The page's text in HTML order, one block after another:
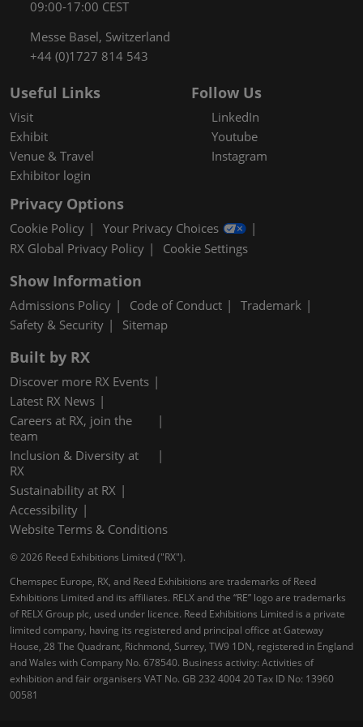
09:00-17:00 CEST
Messe Basel, Switzerland
+44 (0)1727 814 543
Useful Links
Visit
Exhibit
Venue & Travel
Exhibitor login
Follow Us
LinkedIn
Youtube
Instagram
Privacy Options
Cookie Policy
Your Privacy Choices
RX Global Privacy Policy
Cookie Settings
Show Information
Admissions Policy Code of Conduct
Trademark
Safety & Security
Sitemap
Built by RX
Discover more RX Events
Latest RX News
Careers at RX, join the
team
Inclusion & Diversity at
RX
Sustainability at RX
Accessibility
Website Terms & Conditions
© 2026 Reed Exhibitions Limited ("RX").
Chemspec Europe, RX, and Reed Exhibitions are trademarks of Reed
Exhibitions Limited and its affiliates. RELX and the “RE” logo are trademarks
of RELX Group plc, used under licence. Reed Exhibitions Limited is a private
limited company, having its registered and principal office at Gateway
House, 28 The Quadrant, Richmond, Surrey, TW9 1DN, registered in England
and Wales with Company No. 678540. Business activity: Activities of
exhibition and fair organisers VAT No. GB 232 4004 20 Tax ID No: 13960
00581